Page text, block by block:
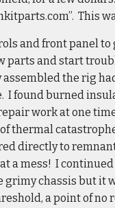
This
and front panel
parts and start
the rig
I found burned
work at one
thermal
directly to
a mess! I
grimy chassis but
a point of